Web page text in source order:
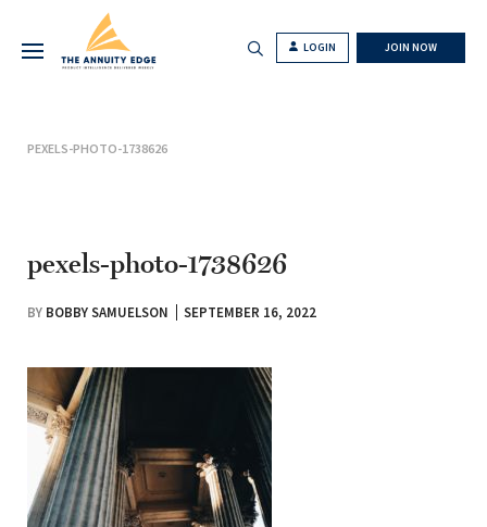
LOGIN JOIN NOW
PEXELS-PHOTO-1738626
pexels-photo-1738626
BY BOBBY SAMUELSON SEPTEMBER 16, 2022